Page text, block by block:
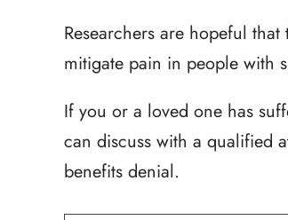
Researchers are hopeful
mitigate pain in people with
If you or a loved one has
can discuss with a qualified
benefits denial.